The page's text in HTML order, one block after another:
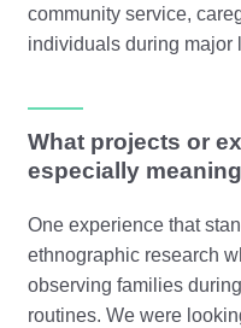
community service,
individuals during major
What projects or
especially
One experience that
ethnographic research
observing families
routines. We were